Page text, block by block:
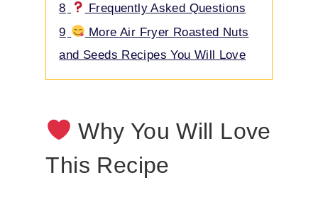
8
Frequently Asked Questions
9
More Air Fryer Roasted Nuts
and Seeds Recipes You Will Love
Why You Will Love
This Recipe